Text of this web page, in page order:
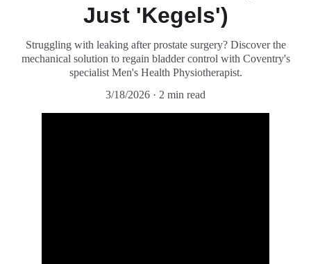
Just 'Kegels')
Struggling with leaking after prostate surgery? Discover the
mechanical solution to regain bladder control with Coventry's
specialist Men's Health Physiotherapist.
3/18/2026
2 min read